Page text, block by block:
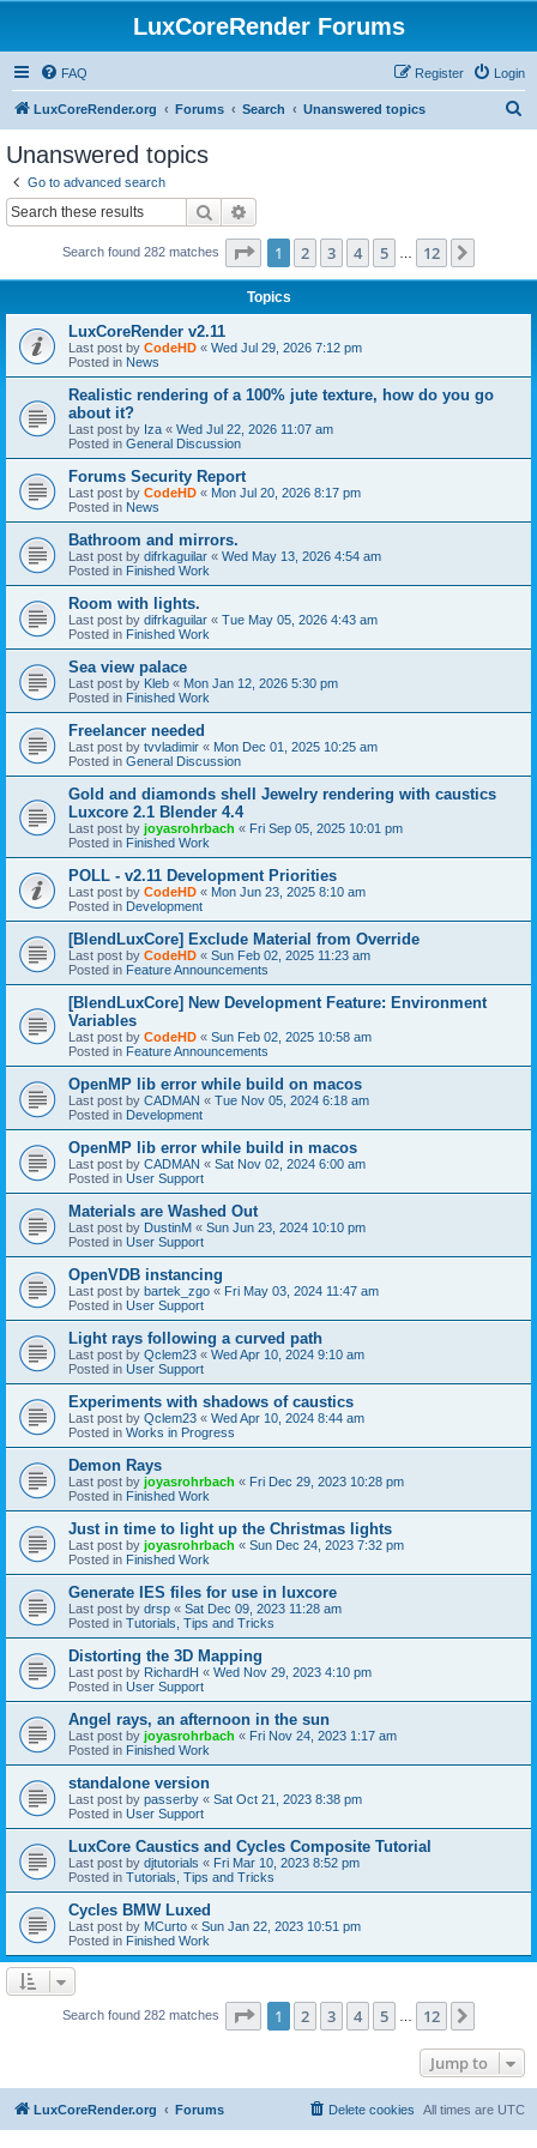
LuxCoreRender Forums
FAQ Login
Register
LuxCoreRender.org Forums Search Unanswered topics
Unanswered topics
Go to advanced search
Search
Search found 282 matches Page 1of 12
1 2 3 4 5 12
Topics
LuxCoreRender v2.11
Last post by CodeHD « Wed Jul 29, 2026 7:12 pm
Posted in News
Realistic rendering of a 100% jute texture, how do you go
about it?
Last post by Iza « Wed Jul 22, 2026 11:07 am
Posted in General Discussion
Forums Security Report
Last post by CodeHD « Mon Jul 20, 2026 8:17 pm
Posted in News
Bathroom and mirrors.
Last post by difrkaguilar « Wed May 13, 2026 4:54 am
Posted in Finished Work
Room with lights.
Last post by difrkaguilar « Tue May 05, 2026 4:43 am
Posted in Finished Work
Sea view palace
Last post by Kleb « Mon Jan 12, 2026 5:30 pm
Posted in Finished Work
Freelancer needed
Last post by tvvladimir « Mon Dec 01, 2025 10:25 am
Posted in General Discussion
Gold and diamonds shell Jewelry rendering with caustics
Luxcore 2.1 Blender 4.4
Last post by joyasrohrbach « Fri Sep 05, 2025 10:01 pm
Posted in Finished Work
POLL - v2.11 Development Priorities
Last post by CodeHD « Mon Jun 23, 2025 8:10 am
Posted in Development
[BlendLuxCore] Exclude Material from Override
Last post by CodeHD « Sun Feb 02, 2025 11:23 am
Posted in Feature Announcements
[BlendLuxCore] New Development Feature: Environment
Variables
Last post by CodeHD « Sun Feb 02, 2025 10:58 am
Posted in Feature Announcements
OpenMP lib error while build on macos
Last post by CADMAN « Tue Nov 05, 2024 6:18 am
Posted in Development
OpenMP lib error while build in macos
Last post by CADMAN « Sat Nov 02, 2024 6:00 am
Posted in User Support
Materials are Washed Out
Last post by DustinM « Sun Jun 23, 2024 10:10 pm
Posted in User Support
OpenVDB instancing
Last post by bartek_zgo « Fri May 03, 2024 11:47 am
Posted in User Support
Light rays following a curved path
Last post by Qclem23 « Wed Apr 10, 2024 9:10 am
Posted in User Support
Experiments with shadows of caustics
Last post by Qclem23 « Wed Apr 10, 2024 8:44 am
Posted in Works in Progress
Demon Rays
Last post by joyasrohrbach « Fri Dec 29, 2023 10:28 pm
Posted in Finished Work
Just in time to light up the Christmas lights
Last post by joyasrohrbach « Sun Dec 24, 2023 7:32 pm
Posted in Finished Work
Generate IES files for use in luxcore
Last post by drsp « Sat Dec 09, 2023 11:28 am
Posted in Tutorials, Tips and Tricks
Distorting the 3D Mapping
Last post by RichardH « Wed Nov 29, 2023 4:10 pm
Posted in User Support
Angel rays, an afternoon in the sun
Last post by joyasrohrbach « Fri Nov 24, 2023 1:17 am
Posted in Finished Work
standalone version
Last post by passerby « Sat Oct 21, 2023 8:38 pm
Posted in User Support
LuxCore Caustics and Cycles Composite Tutorial
Last post by djtutorials « Fri Mar 10, 2023 8:52 pm
Posted in Tutorials, Tips and Tricks
Cycles BMW Luxed
Last post by MCurto « Sun Jan 22, 2023 10:51 pm
Posted in Finished Work
Search found 282 matches Page 1of 12
1 2 3 4 5 12
Jump to
LuxCoreRender.org Forums All times are UTC
Delete cookies